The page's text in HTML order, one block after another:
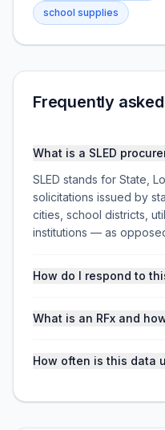
school supplies
Frequently
What is a SLED
SLED stands for State,
solicitations issued by
cities, school districts,
institutions — as
How do I respond to
What is an RFx and
How often is this data